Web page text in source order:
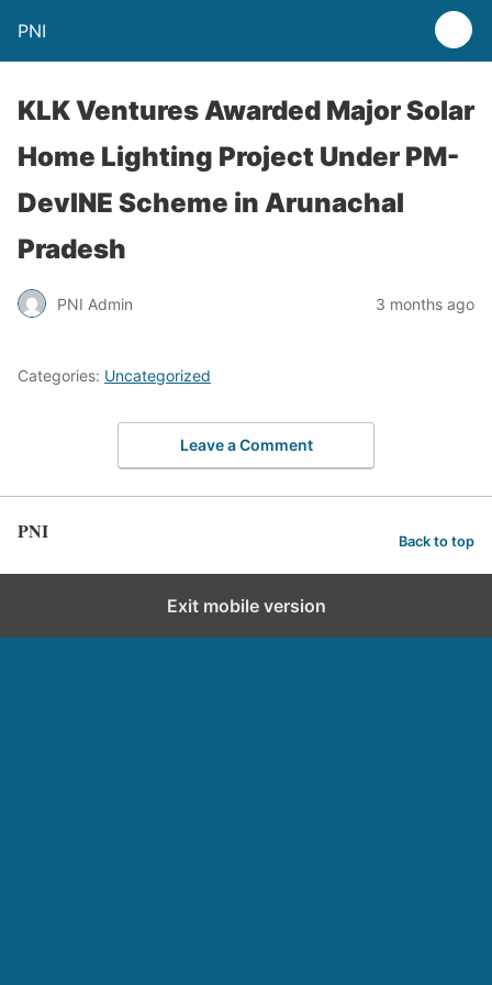
PNI
KLK Ventures Awarded Major Solar
Home Lighting Project Under PM-
DevINE Scheme in Arunachal
Pradesh
PNI Admin 3 months ago
Categories: Uncategorized
Leave a Comment
PNI Back to top
Exit mobile version